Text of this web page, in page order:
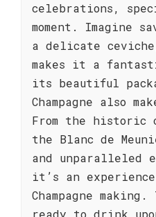
celebrations,
moment. Imagine
a delicate
makes it a
its beautiful
Champagne also
From the
the Blanc de
and unparalleled
it’s an
Champagne
ready to drink